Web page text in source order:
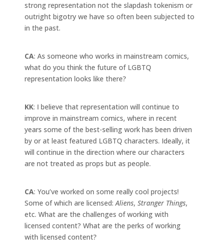
strong representation not the slapdash tokenism or
outright bigotry we have so often been subjected to
in the past.
CA: As someone who works in mainstream comics,
what do you think the future of LGBTQ
representation looks like there?
KK: I believe that representation will continue to
improve in mainstream comics, where in recent
years some of the best-selling work has been driven
by or at least featured LGBTQ characters. Ideally, it
will continue in the direction where our characters
are not treated as props but as people.
CA: You’ve worked on some really cool projects!
Some of which are licensed:Aliens, Stranger Things,
etc. What are the challenges of working with
licensed content? What are the perks of working
with licensed content?